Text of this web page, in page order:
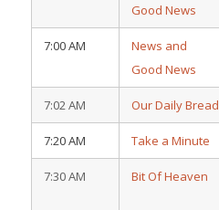
Good News
7:00 AM
News and
Good News
7:02 AM Our Daily Bread
7:20 AM Take a Minute
7:30 AM Bit Of Heaven